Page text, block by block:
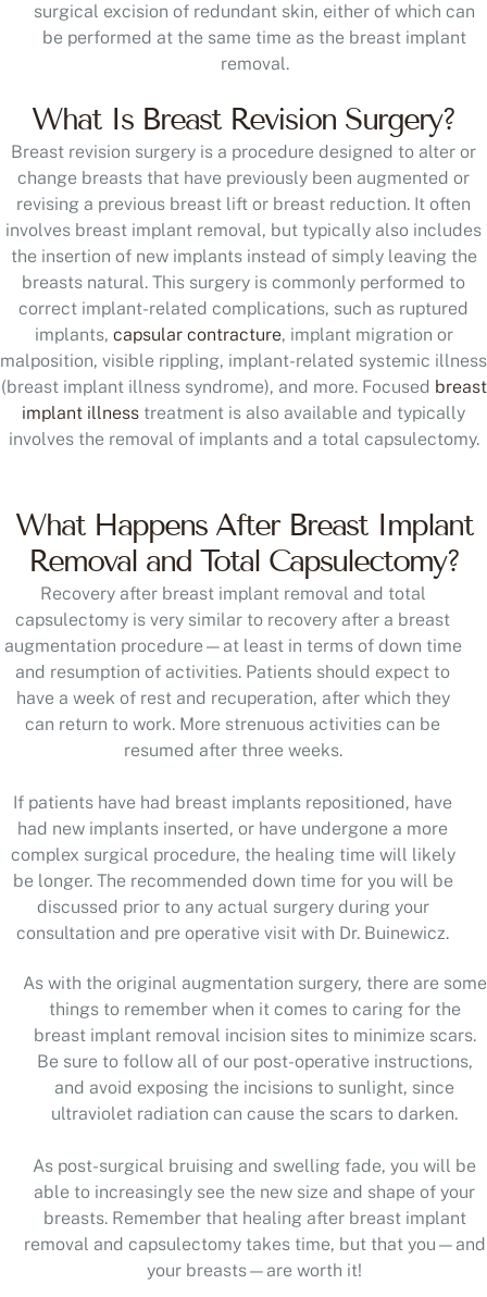
surgical excision of redundant skin, either of which can
be performed at the same time as the breast implant
removal.
What Is Breast Revision Surgery?
Breast revision surgery is a procedure designed to alter or
change breasts that have previously been augmented or
revising a previous breast lift or breast reduction. It often
involves breast implant removal, but typically also includes
the insertion of new implants instead of simply leaving the
breasts natural. This surgery is commonly performed to
correct implant-related complications, such as ruptured
implants, capsular contracture, implant migration or
malposition, visible rippling, implant-related systemic illness
(breast implant illness syndrome), and more. Focused breast
implant illness treatment is also available and typically
involves the removal of implants and a total capsulectomy.
What Happens After Breast Implant
Removal and Total Capsulectomy?
Recovery after breast implant removal and total
capsulectomy is very similar to recovery after a breast
augmentation procedure—at least in terms of down time
and resumption of activities. Patients should expect to
have a week of rest and recuperation, after which they
can return to work. More strenuous activities can be
resumed after three weeks.
If patients have had breast implants repositioned, have
had new implants inserted, or have undergone a more
complex surgical procedure, the healing time will likely
be longer. The recommended down time for you will be
discussed prior to any actual surgery during your
consultation and pre operative visit with Dr. Buinewicz.
As with the original augmentation surgery, there are some
things to remember when it comes to caring for the
breast implant removal incision sites to minimize scars.
Be sure to follow all of our post-operative instructions,
and avoid exposing the incisions to sunlight, since
ultraviolet radiation can cause the scars to darken.
As post-surgical bruising and swelling fade, you will be
able to increasingly see the new size and shape of your
breasts. Remember that healing after breast implant
removal and capsulectomy takes time, but that you—and
your breasts—are worth it!